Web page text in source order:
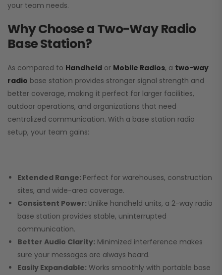
your team needs.
Why Choose a Two-Way Radio
Base Station?
As compared to Handheld or Mobile Radios, a two-way
radio base station provides stronger signal strength and
better coverage, making it perfect for larger facilities,
outdoor operations, and organizations that need
centralized communication. With a base station radio
setup, your team gains:
Extended Range: Perfect for warehouses, construction
sites, and wide-area coverage.
Consistent Power: Unlike handheld units, a 2-way radio
base station provides stable, uninterrupted
communication.
Better Audio Clarity: Minimized interference makes
sure your messages are always heard.
Easily Expandable: Works smoothly with portable base